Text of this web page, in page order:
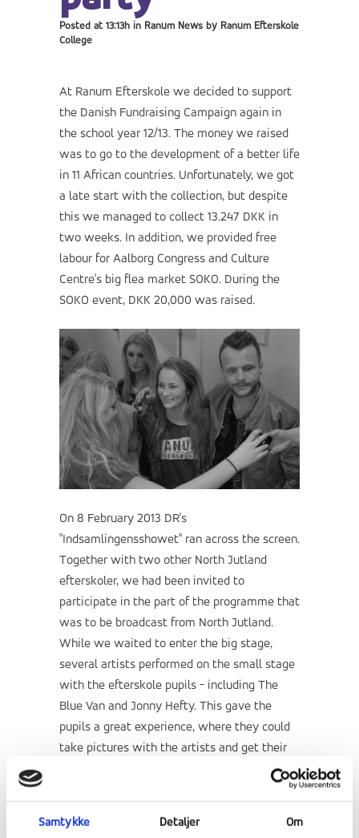
Samtykke Detaljer Om
Posted at 13:13h in Ranum News by Ranum Efterskole
College
At Ranum Efterskole we decided to support
the Danish Fundraising Campaign again in
the school year 12/13. The money we raised
was to go to the development of a better life
in 11 African countries. Unfortunately, we got
a late start with the collection, but despite
this we managed to collect 13.247 DKK in
two weeks. In addition, we provided free
labour for Aalborg Congress and Culture
Centre's big flea market SOKO. During the
SOKO event, DKK 20,000 was raised.
On 8 February 2013 DR's
"Indsamlingensshowet" ran across the screen.
Together with two other North Jutland
efterskoler, we had been invited to
participate in the part of the programme that
was to be broadcast from North Jutland.
While we waited to enter the big stage,
several artists performed on the small stage
with the efterskole pupils - including The
Blue Van and Jonny Hefty. This gave the
pupils a great experience, where they could
take pictures with the artists and get their